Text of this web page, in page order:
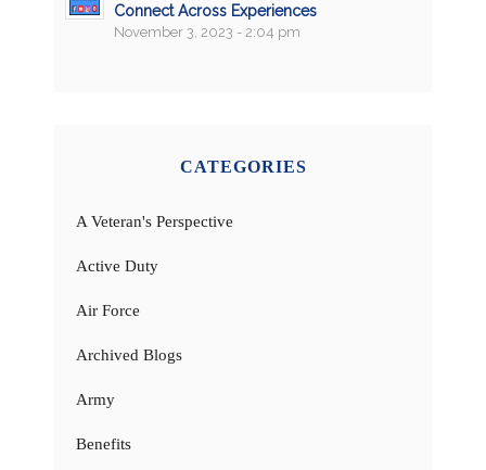
Connect Across Experiences
November 3, 2023 - 2:04 pm
CATEGORIES
A Veteran's Perspective
Active Duty
Air Force
Archived Blogs
Army
Benefits